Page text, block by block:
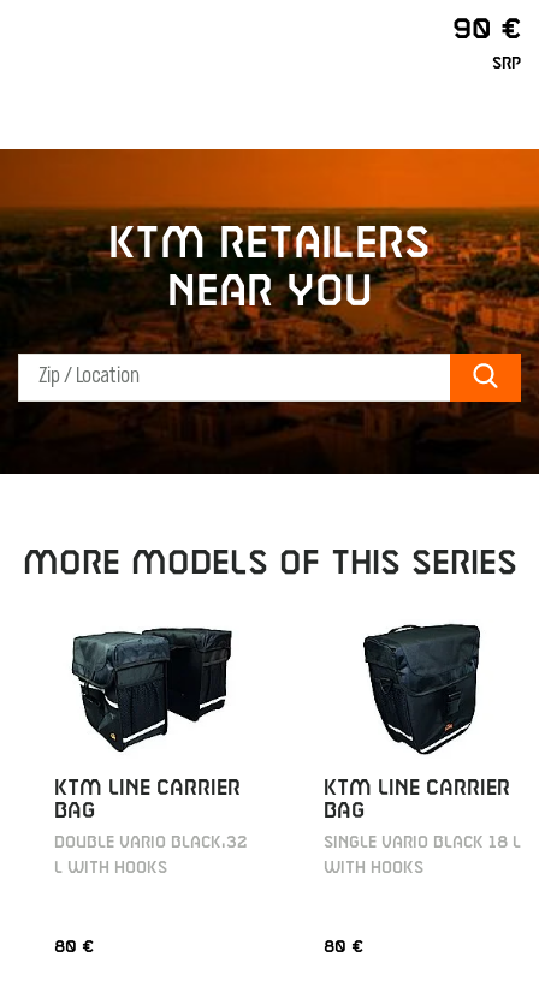
90 €
SRP
KTM retailers
near you
MORE MODELS OF THIS SERIES
KTM LINE CARRIER
BAG
DOUBLE VARIO BLACK,32
L WITH HOOKS
80 €
KTM LINE CARRIER
BAG
SINGLE VARIO BLACK 18 L
WITH HOOKS
80 €